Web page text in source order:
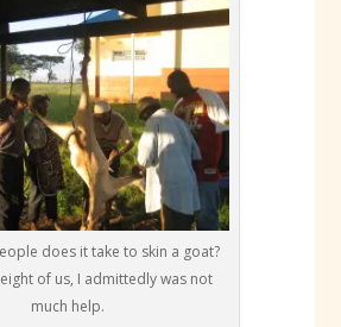
does it take to skin a goat?
of us, I admittedly was not
much help.